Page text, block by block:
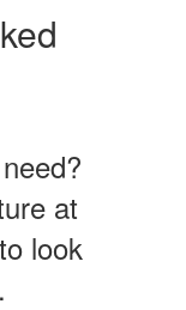
at
look